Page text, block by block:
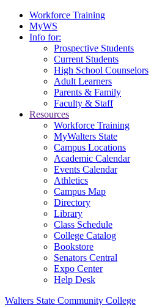
Workforce Training
MyWS
Info for:
Prospective Students
Current Students
High School Counselors
Adult Learners
Parents & Family
Faculty & Staff
Resources
Workforce Training
MyWalters State
Campus Locations
Academic Calendar
Events Calendar
Athletics
Campus Map
Directory
Library
Class Schedule
College Catalog
Bookstore
Senators Central
Expo Center
Help Desk
Walters State Community College